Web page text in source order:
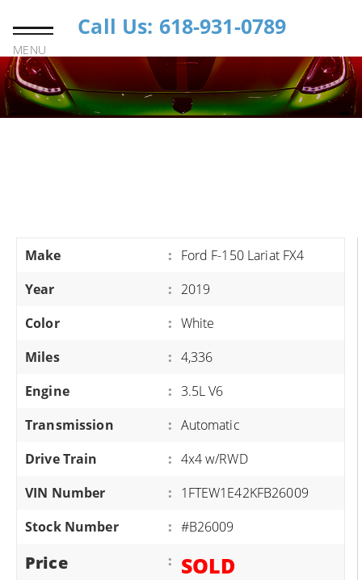
MENU
Call Us: 618-931-0789
Make : Ford F-150 Lariat FX4
Year
: 2019
Color
: White
Miles
: 4,336
Engine
: 3.5L V6
Transmission
: Automatic
Drive Train
: 4x4 w/RWD
VIN Number
: 1FTEW1E42KFB26009
Stock Number
: #B26009
Price : SOLD